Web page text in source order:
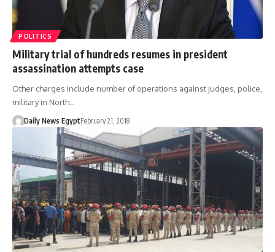
POLITICS
Military trial of hundreds resumes in president
assassination attempts case
Other charges include number of operations against judges, police,
military in North…
Daily News EgyptFebruary 21, 2018